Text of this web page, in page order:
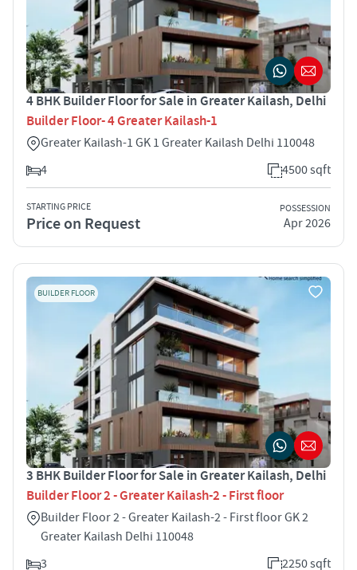
4 BHK Builder Floor for Sale in Greater Kailash, Delhi
Builder Floor- 4 Greater Kailash-1
Greater Kailash-1 GK 1 Greater Kailash Delhi 110048
4
4500 sqft
STARTING PRICE
Price on Request
POSSESSION
Apr 2026
BUILDER FLOOR
3 BHK Builder Floor for Sale in Greater Kailash, Delhi
Builder Floor 2 - Greater Kailash-2 - First floor
Builder Floor 2 - Greater Kailash-2 - First floor GK 2
Greater Kailash Delhi 110048
3
2250 sqft